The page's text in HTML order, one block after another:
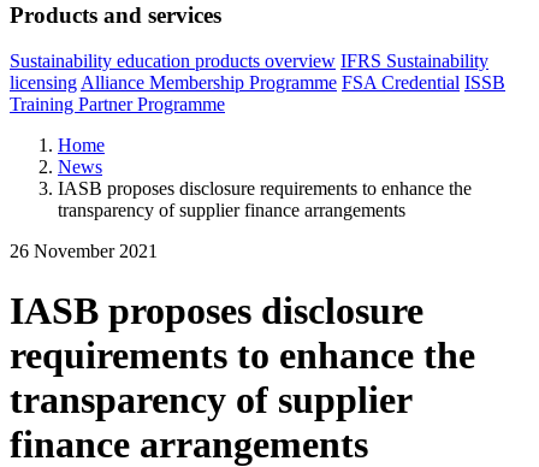
Products and services
Sustainability education products overview IFRS Sustainability
licensing Alliance Membership Programme FSA Credential ISSB
Training Partner Programme
Home
News
IASB proposes disclosure requirements to enhance the
transparency of supplier finance arrangements
26 November 2021
IASB proposes disclosure
requirements to enhance the
transparency of supplier
finance arrangements